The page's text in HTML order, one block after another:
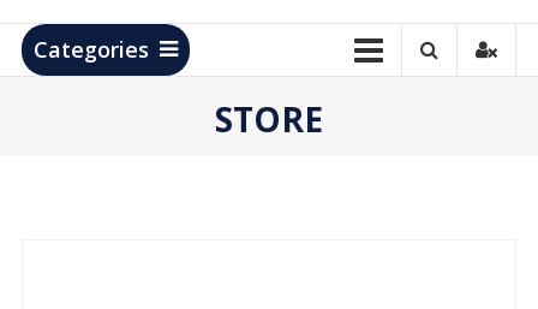
Products
Categories
STORE